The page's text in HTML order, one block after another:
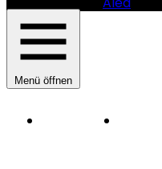
Menü öffnen
Instruments